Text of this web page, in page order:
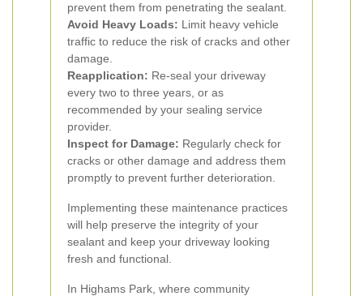
prevent them from penetrating the sealant.
Avoid Heavy Loads: Limit heavy vehicle
traffic to reduce the risk of cracks and other
damage.
Reapplication: Re-seal your driveway
every two to three years, or as
recommended by your sealing service
provider.
Inspect for Damage: Regularly check for
cracks or other damage and address them
promptly to prevent further deterioration.
Implementing these maintenance practices
will help preserve the integrity of your
sealant and keep your driveway looking
fresh and functional.
In Highams Park, where community